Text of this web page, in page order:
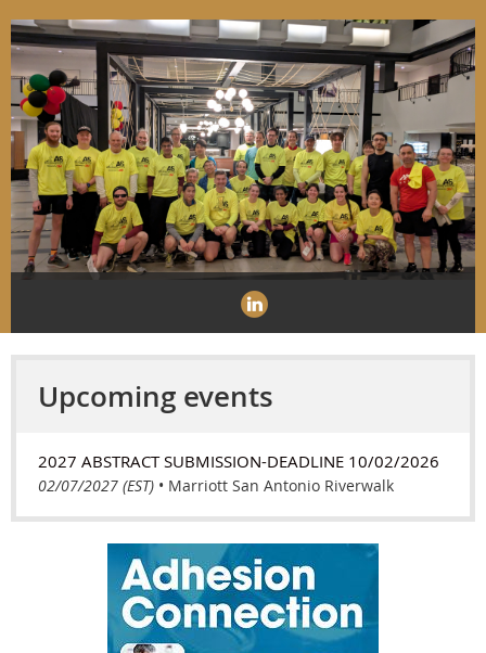
Upcoming events
2027 ABSTRACT SUBMISSION-DEADLINE 10/02/2026
02/07/2027 (EST) • Marriott San Antonio Riverwalk